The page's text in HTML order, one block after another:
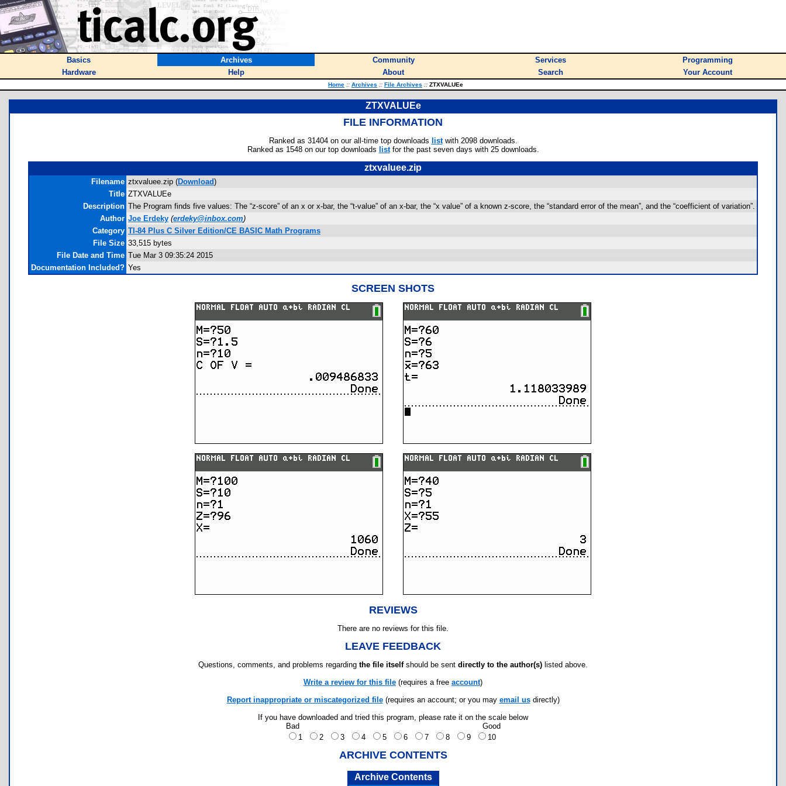
Basics Archives Community Services
Programming
Hardware
Help About Search Your Account
Home :: Archives :: File Archives :: ZTXVALUEe
ZTXVALUEe
FILE INFORMATION
Ranked as 31404 on our all-time top downloads listwith 2098 downloads.
Ranked as 1548 on our top downloads listfor the past seven days with 25 downloads.
ztxvaluee.zip
Filename ztxvaluee.zip (Download)
Title ZTXVALUEe
Description The Program finds five values: The “z-score” of an x or x-bar, the “t-value” of an x-bar, the “x value” of a known z-score, the “standard error of the mean”, and the “coefficient of variation”.
Author Joe Erdeky (erdeky@inbox.com)
Category TI-84 Plus C Silver Edition/CE BASIC Math Programs
File Size 33,515 bytes
File Date and Time Tue Mar 3 09:35:24 2015
Documentation Included? Yes
SCREEN SHOTS
REVIEWS
There are no reviews for this file.
LEAVE FEEDBACK
Questions, comments, and problems regarding the file itselfshould be sent directly to the author(s) listed above.
Write a review for this file (requires a free account)
Report inappropriate or miscategorized file(requires an account; or you may email usdirectly)
If you have downloaded and tried this program, please rate it on the scale below
Bad
Good
1
2 3 4 5 6 7 8 9 10
ARCHIVE CONTENTS
Archive Contents